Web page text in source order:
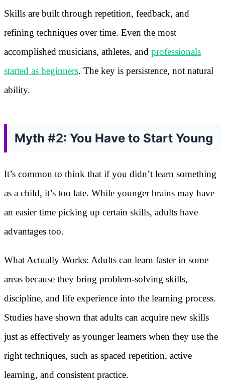
Skills are built through repetition, feedback, and
refining techniques over time. Even the most
accomplished musicians, athletes, and professionals
started as beginners. The key is persistence, not natural
ability.
Myth #2: You Have to Start Young
It’s common to think that if you didn’t learn something
as a child, it’s too late. While younger brains may have
an easier time picking up certain skills, adults have
advantages too.
What Actually Works: Adults can learn faster in some
areas because they bring problem-solving skills,
discipline, and life experience into the learning process.
Studies have shown that adults can acquire new skills
just as effectively as younger learners when they use the
right techniques, such as spaced repetition, active
learning, and consistent practice.